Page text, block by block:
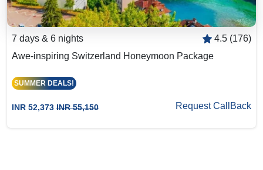
7 days & 6 nights
4.5 (176)
Awe-inspiring Switzerland Honeymoon Package
SUMMER DEALS!
INR 52,373 INR 55,150 Request CallBack